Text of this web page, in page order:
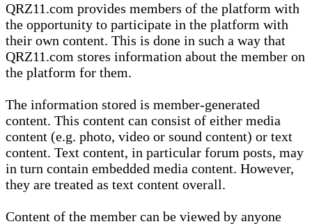
QRZ11.com provides members of the platform with
the opportunity to participate in the platform with
their own content. This is done in such a way that
QRZ11.com stores information about the member on
the platform for them.
The information stored is member-generated
content. This content can consist of either media
content (e.g. photo, video or sound content) or text
content. Text content, in particular forum posts, may
in turn contain embedded media content. However,
they are treated as text content overall.
Content of the member can be viewed by anyone